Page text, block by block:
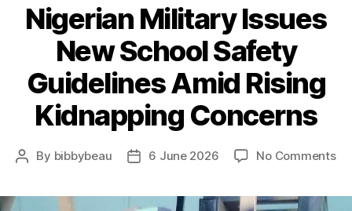
Nigerian Military Issues
New School Safety
Guidelines Amid Rising
Kidnapping Concerns
Post
By bibbybeau
Post6 June 2026 No Commentson